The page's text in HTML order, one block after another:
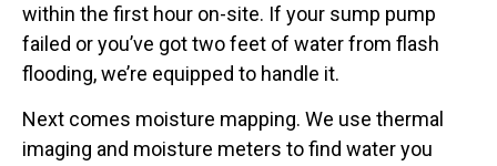
within the first hour on-site. If your sump pump
failed or you’ve got two feet of water from flash
flooding, we’re equipped to handle it.
Next comes moisture mapping. We use thermal
imaging and moisture meters to find water you